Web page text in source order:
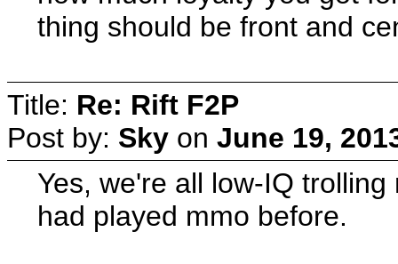
thing should be front and
Title: Re: Rift F2P
Post by: Sky on June 19,
Yes, we're all low-IQ
had played mmo before.